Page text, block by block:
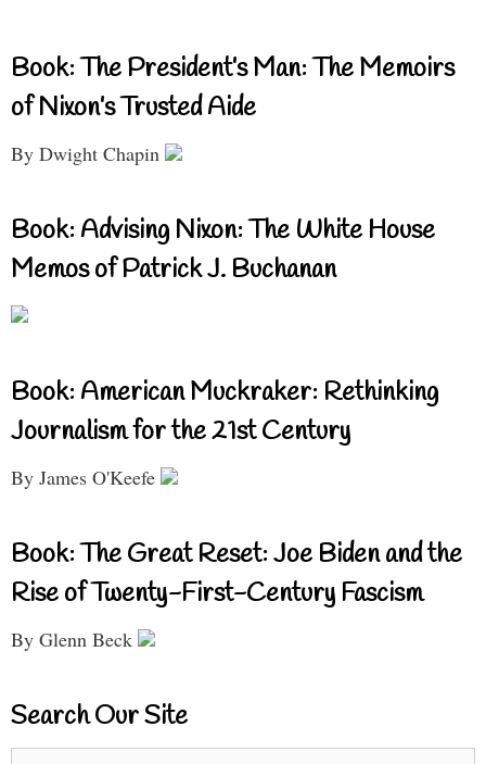
Book: The President’s Man: The Memoirs
of Nixon’s Trusted Aide
By Dwight Chapin
Book: Advising Nixon: The White House
Memos of Patrick J. Buchanan
Book: American Muckraker: Rethinking
Journalism for the 21st Century
By James O'Keefe
Book: The Great Reset: Joe Biden and the
Rise of Twenty-First-Century Fascism
By Glenn Beck
Search Our Site